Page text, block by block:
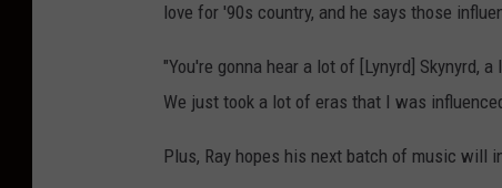
love for '90s country, and he says those
"You're gonna hear a lot of [Lynyrd] Skynyrd,
We just took a lot of eras that I was
Plus, Ray hopes his next batch of music will